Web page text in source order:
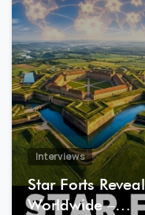
Interviews
Star Forts
Worldwide –…